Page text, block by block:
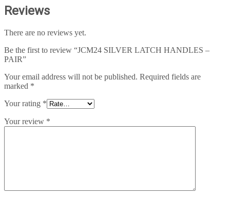
Reviews
There are no reviews yet.
Be the first to review “JCM24 SILVER LATCH HANDLES –
PAIR”
Your email address will not be published. Required fields are
marked *
Your rating *
Your review *